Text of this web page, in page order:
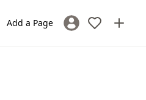
Add a Page Sign In / Register